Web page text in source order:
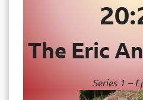
The Eric
Series 1 –